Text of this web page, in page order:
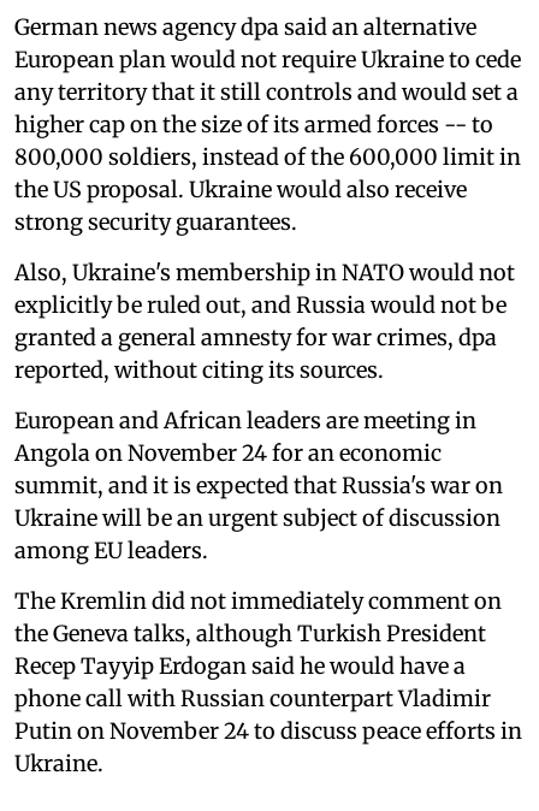
German news agency dpa said an alternative
European plan would not require Ukraine to cede
any territory that it still controls and would set a
higher cap on the size of its armed forces -- to
800,000 soldiers, instead of the 600,000 limit in
the US proposal. Ukraine would also receive
strong security guarantees.
Also, Ukraine's membership in NATO would not
explicitly be ruled out, and Russia would not be
granted a general amnesty for war crimes, dpa
reported, without citing its sources.
European and African leaders are meeting in
Angola on November 24 for an economic
summit, and it is expected that Russia's war on
Ukraine will be an urgent subject of discussion
among EU leaders.
The Kremlin did not immediately comment on
the Geneva talks, although Turkish President
Recep Tayyip Erdogan said he would have a
phone call with Russian counterpart Vladimir
Putin on November 24 to discuss peace efforts in
Ukraine.